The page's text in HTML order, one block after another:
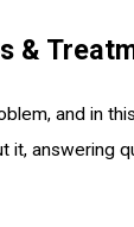
&
and in
it, answering